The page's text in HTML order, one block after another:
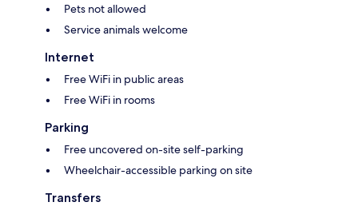
Pets not allowed
Service animals welcome
Internet
Free WiFi in public areas
Free WiFi in rooms
Parking
Free uncovered on-site self-parking
Wheelchair-accessible parking on site
Transfers